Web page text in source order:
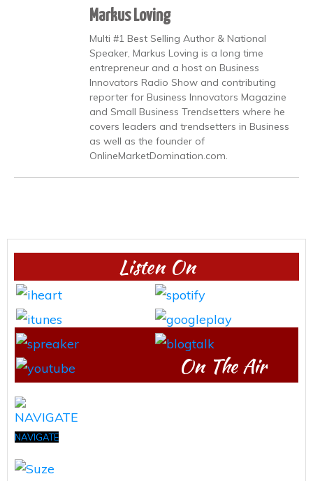
Markus Loving
Multi #1 Best Selling Author & National
Speaker, Markus Loving is a long time
entrepreneur and a host on Business
Innovators Radio Show and contributing
reporter for Business Innovators Magazine
and Small Business Trendsetters where he
covers leaders and trendsetters in Business
as well as the founder of
OnlineMarketDomination.com.
Listen On
On The Air
NAVIGATE